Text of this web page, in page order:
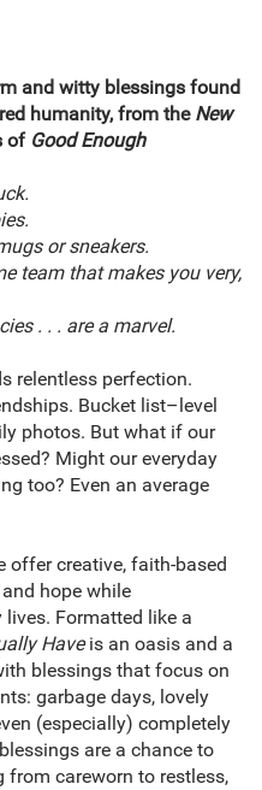
and witty blessings found
humanity, from the New
of Good Enough
or sneakers.
team that makes you very,
. . . are a marvel.
relentless perfection.
Bucket list–level
photos. But what if our
Might our everyday
too? Even an average
offer creative, faith-based
hope while
Formatted like a
Haveis an oasis and a
blessings that focus on
garbage days, lovely
(especially) completely
are a chance to
from careworn to restless,